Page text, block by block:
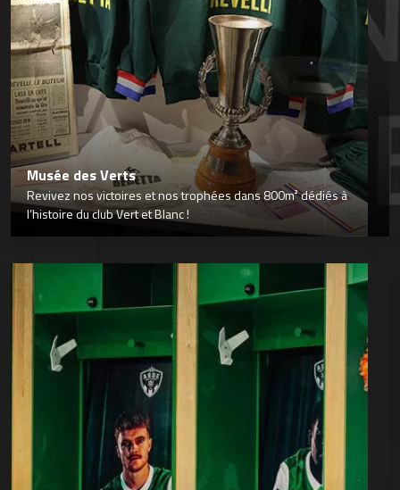
Musée des Verts
Revivez nos victoires et nos trophées dans 800m² dédiés à
l’histoire du club Vert et Blanc !